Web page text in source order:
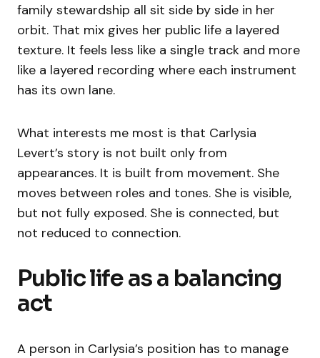
family stewardship all sit side by side in her
orbit. That mix gives her public life a layered
texture. It feels less like a single track and more
like a layered recording where each instrument
has its own lane.
What interests me most is that Carlysia
Levert’s story is not built only from
appearances. It is built from movement. She
moves between roles and tones. She is visible,
but not fully exposed. She is connected, but
not reduced to connection.
Public life as a balancing
act
A person in Carlysia’s position has to manage